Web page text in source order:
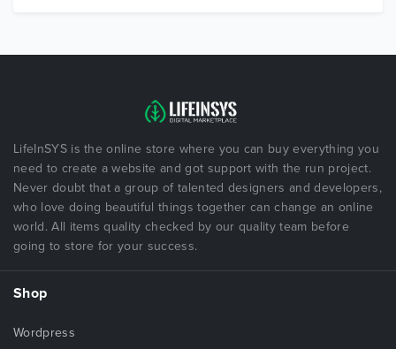
LifeInSYS is the online store where you can buy everything you
need to create a website and got support with the run project.
Never doubt that a group of talented designers and developers,
who love doing beautiful things together can change an online
world. All items quality checked by our quality team before
going to store for your success.
Shop
Wordpress